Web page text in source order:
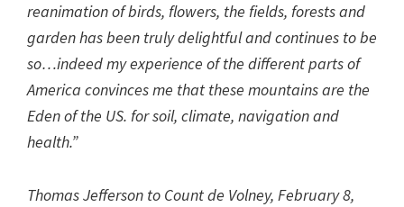
reanimation of birds, flowers, the fields, forests and
garden has been truly delightful and continues to be
so…indeed my experience of the different parts of
America convinces me that these mountains are the
Eden of the US. for soil, climate, navigation and
health.”
Thomas Jefferson to Count de Volney, February 8,